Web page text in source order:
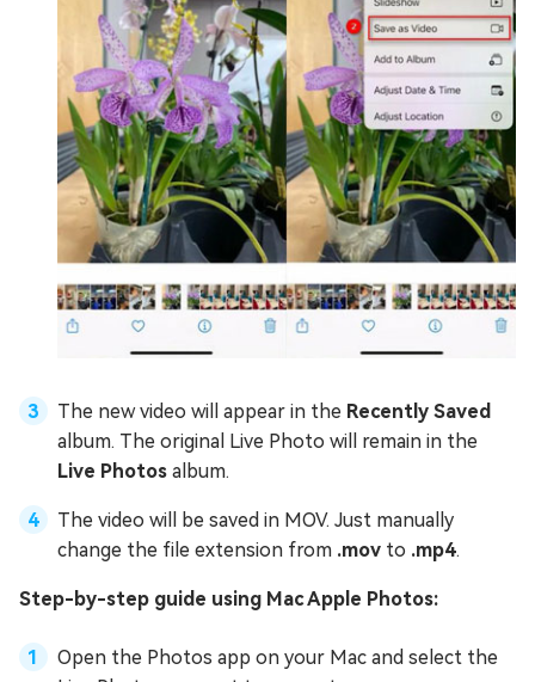
The new video will appear in the Recently Saved
album. The original Live Photo will remain in the
Live Photos album.
The video will be saved in MOV. Just manually
change the file extension from .mov to .mp4.
Step-by-step guide using Mac Apple Photos:
Open the Photos app on your Mac and select the